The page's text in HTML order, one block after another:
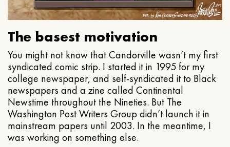
The basest motivation
You might not know that Candorville wasn’t my first
syndicated comic strip. I started it in 1995 for my
college newspaper, and self-syndicated it to Black
newspapers and a zine called Continental
Newstime throughout the Nineties. But The
Washington Post Writers Group didn’t launch it in
mainstream papers until 2003. In the meantime, I
was working on something else.